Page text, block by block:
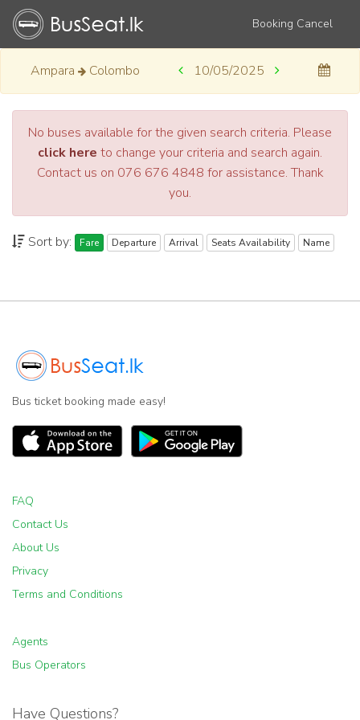
Booking Cancel
Ampara Colombo 10/05/2025
No buses available for the given search criteria. Please
click here to change your criteria and search again.
Contact us on 076 676 4848 for assistance. Thank
you.
Sort by: Fare Departure Arrival Seats Availability Name
Bus ticket booking made easy!
FAQ
Contact Us
About Us
Privacy
Terms and Conditions
Agents
Bus Operators
Have Questions?